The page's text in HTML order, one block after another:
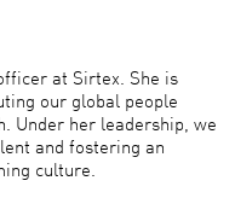
at Sirtex. She is
our global people
Under her leadership, we
and fostering an
culture.